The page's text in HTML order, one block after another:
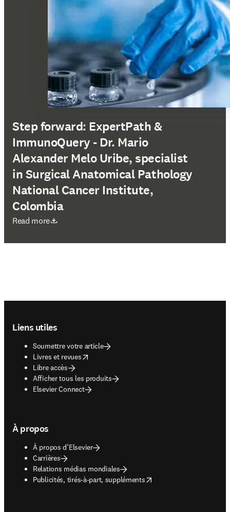
Step forward: ExpertPath &
ImmunoQuery - Dr. Mario
Alexander Melo Uribe, specialist
in Surgical Anatomical Pathology
National Cancer Institute,
Colombia
Read more
S’ouvre dans une nouvelle fenêtre
Liens utiles
Soumettre votre article
Livres et revues
opens in new tab/window
Libre accès
Afficher tous les produits
Elsevier Connect
À propos
À propos d’Elsevier
Carrières
Relations médias mondiales
Publicités, tirés-à-part, suppléments
opens in new tab/window